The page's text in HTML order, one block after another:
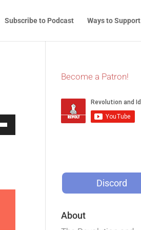
Subscribe to Podcast Ways to Support
Become a Patron!
Discord
About